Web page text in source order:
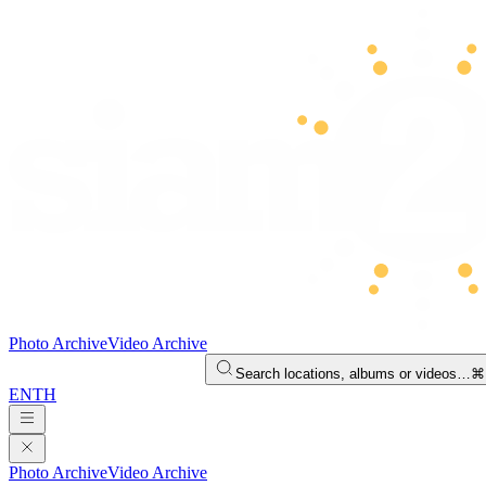
Photo ArchiveVideo Archive
Search locations, albums or videos…
ENTH
Photo ArchiveVideo Archive